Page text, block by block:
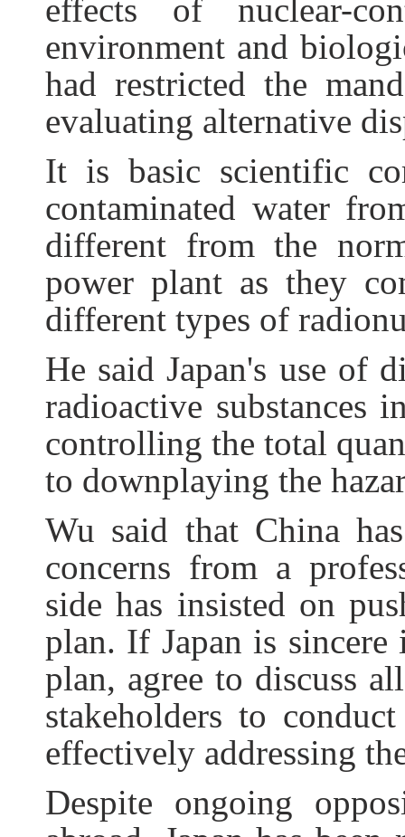
effects of nuclear-
environment and
had restricted the
evaluating alternative
It is basic scientific
contaminated water
different from the
power plant as they
different types of
He said Japan's use of
radioactive substances
controlling the total
to downplaying the
Wu said that China
concerns from a
side has insisted on
plan. If Japan is
plan, agree to discuss
stakeholders to
effectively addressing
Despite ongoing